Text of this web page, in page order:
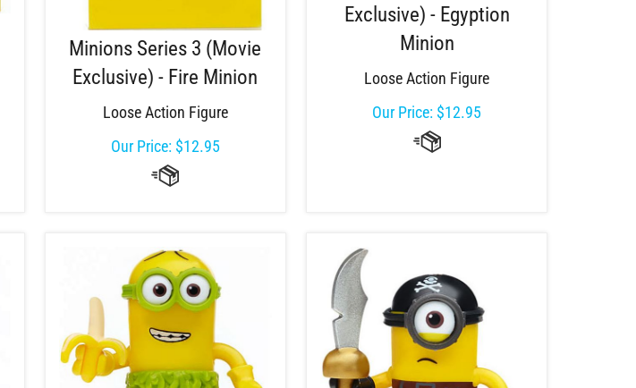
Minions Series 3 (Movie
Exclusive) - Fire Minion
Loose Action Figure
Our Price:$12.95
Exclusive) - Egyption
Minion
Loose Action Figure
Our Price: $12.95